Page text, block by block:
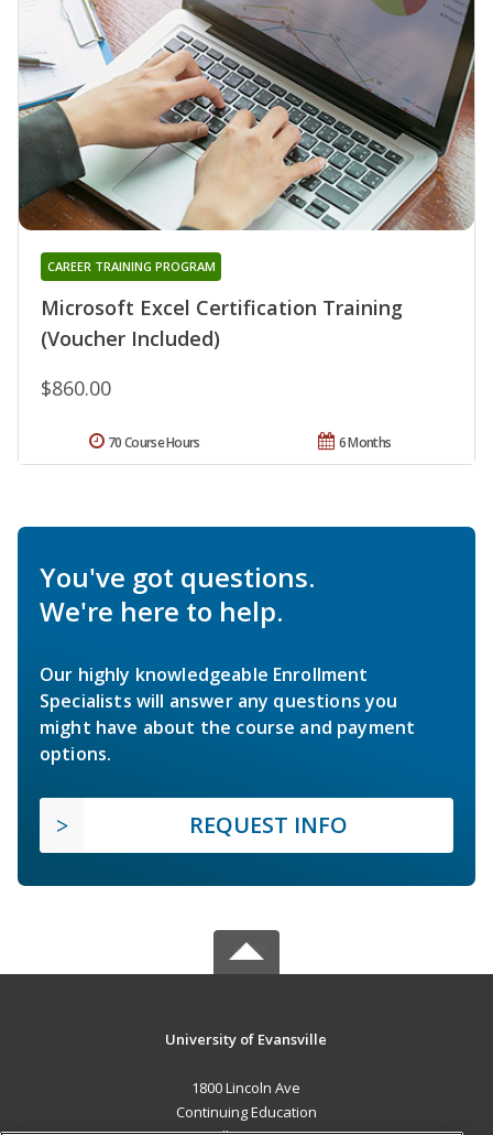
Microsoft Excel Certification Training
(Voucher Included)
CAREER TRAINING PROGRAM
$860.00
6 Months
70 Course Hours
You've got questions.
We're here to help.
Our highly knowledgeable Enrollment
Specialists will answer any questions you
might have about the course and payment
options.
REQUEST INFO
University of Evansville
1800 Lincoln Ave
Continuing Education